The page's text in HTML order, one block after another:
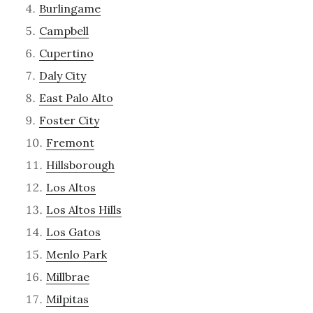
Burlingame
Campbell
Cupertino
Daly City
East Palo Alto
Foster City
Fremont
Hillsborough
Los Altos
Los Altos Hills
Los Gatos
Menlo Park
Millbrae
Milpitas